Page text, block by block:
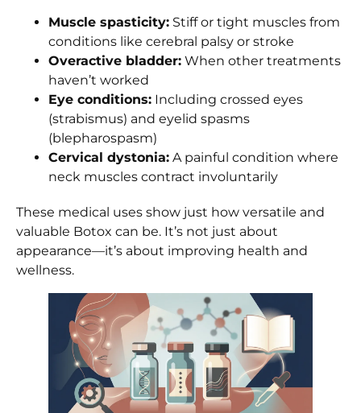
Muscle spasticity: Stiff or tight muscles from
conditions like cerebral palsy or stroke
Overactive bladder: When other treatments
haven’t worked
Eye conditions: Including crossed eyes
(strabismus) and eyelid spasms
(blepharospasm)
Cervical dystonia: A painful condition where
neck muscles contract involuntarily
These medical uses show just how versatile and
valuable Botox can be. It’s not just about
appearance—it’s about improving health and
wellness.